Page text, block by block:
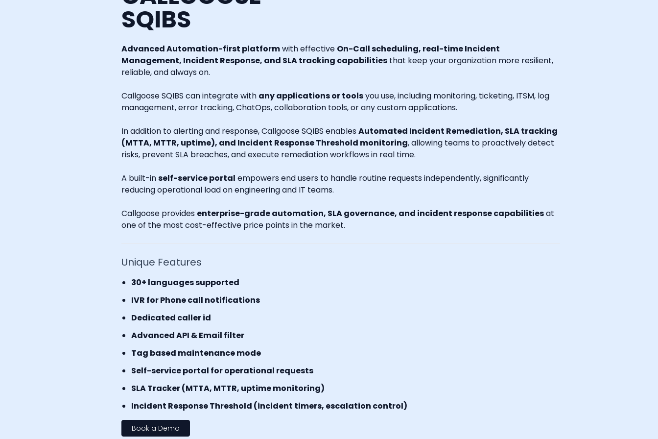
SQIBS
Advanced Automation-first platformwith effective On-Call scheduling, real-time Incident
Management, Incident Response, and SLA tracking capabilities that keep your organization more resilient,
reliable, and always on.
Callgoose SQIBS can integrate with any applications or toolsyou use, including monitoring, ticketing, ITSM, log
management, error tracking, ChatOps, collaboration tools, or any custom applications.
In addition to alerting and response, Callgoose SQIBS enables Automated Incident Remediation, SLA tracking
(MTTA, MTTR, uptime), and Incident Response Threshold monitoring, allowing teams to proactively detect
risks, prevent SLA breaches, and execute remediation workflows in real time.
A built-inself-service portal empowers end users to handle routine requests independently, significantly
reducing operational load on engineering and IT teams.
Callgoose provides enterprise-grade automation, SLA governance, and incident response capabilitiesat
one of the most cost-effective price points in the market.
Unique Features
30+ languages supported
IVR for Phone call notifications
Dedicated caller id
Advanced API & Email filter
Tag based maintenance mode
Self-service portal for operational requests
SLA Tracker (MTTA, MTTR, uptime monitoring)
Incident Response Threshold (incident timers, escalation control)
Book a Demo